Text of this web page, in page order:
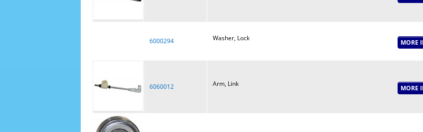
6000294 Washer, Lock
6060012 Arm, Link